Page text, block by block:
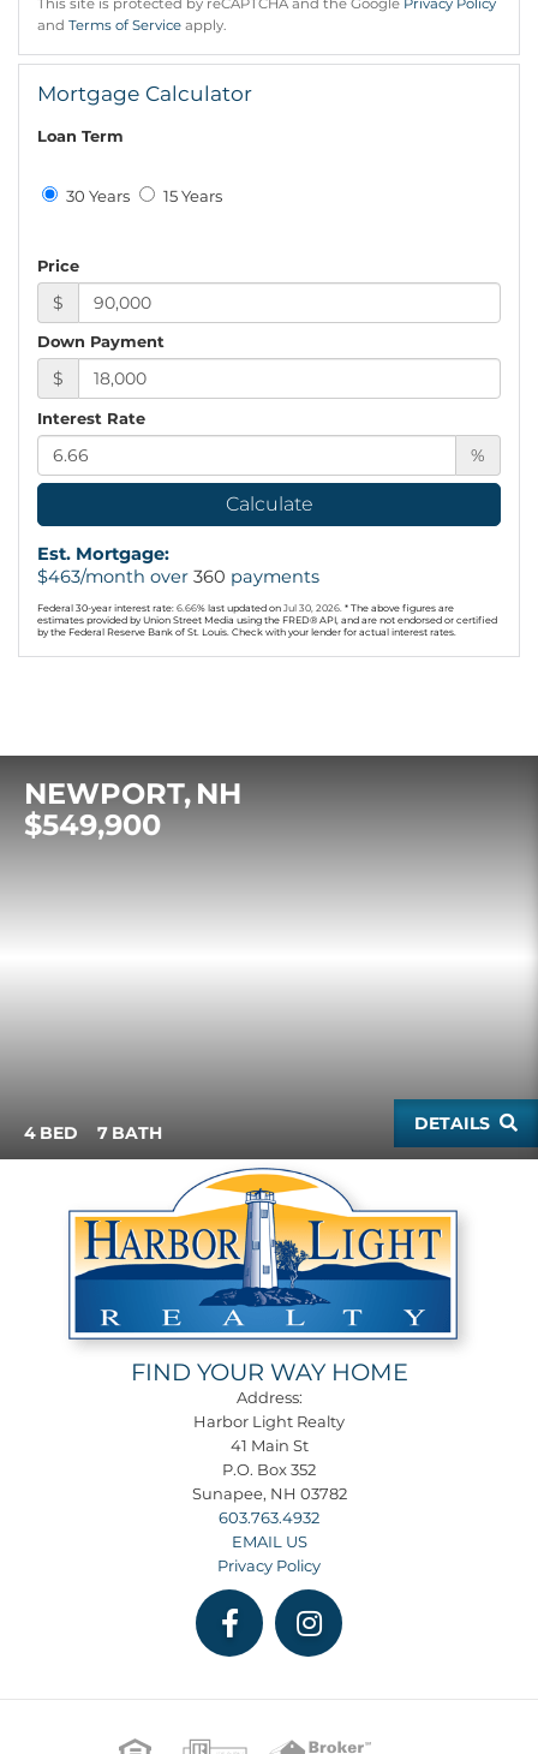
This site is protected by reCAPTCHA and the Google Privacy Policy
and Terms of Service apply.
Mortgage Calculator
Loan Term
30 Years 15 Years
Price
$
Down Payment
$
Interest Rate
%
Calculate
Est. Mortgage:
$463/month over 360 payments
Federal 30-year interest rate: 6.66% last updated on Jul 30, 2026. * The above figures are
estimates provided by Union Street Media using the FRED® API, and are not endorsed or certified
by the Federal Reserve Bank of St. Louis. Check with your lender for actual interest rates.
NEWPORT NH
$549,900
4 7 DETAILS
FIND YOUR WAY HOME
Address:
Harbor Light Realty
41 Main St
P.O. Box 352
Sunapee, NH 03782
603.763.4932
EMAIL US
Privacy Policy
FacebookInstagram